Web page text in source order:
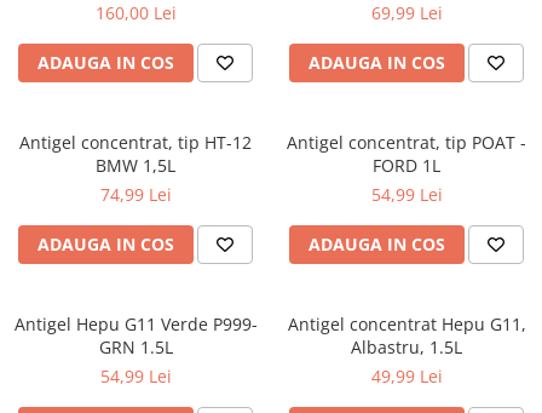
160,00 Lei
ADAUGA IN COS
69,99 Lei
ADAUGA IN COS
Antigel concentrat, tip HT-12
BMW 1,5L
74,99 Lei
ADAUGA IN COS
Antigel concentrat, tip POAT -
FORD 1L
54,99 Lei
ADAUGA IN COS
Antigel Hepu G11 Verde P999-
GRN 1.5L
54,99 Lei
Antigel concentrat Hepu G11,
Albastru, 1.5L
49,99 Lei